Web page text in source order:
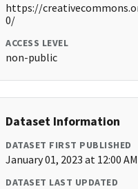
https://
0/
ACCESS LEVEL
non-public
Dataset Information
DATASET FIRST PUBLISHED
January 01, 2023 at 12:00 AM
DATASET LAST UPDATED